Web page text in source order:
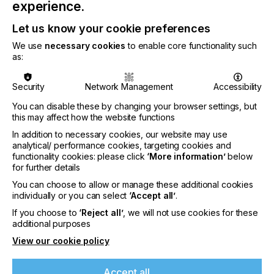
Looking ahead, Point B Solutions and ePS envision
an era of enhanced efficiency and automation,
facilitated by the successful integration of ePS
Pace ERP and HP Indigo. By working backward,
starting from the press and moving upward, Point
B Solutions has effectively established a robust
connection between these cutting-edge
technologies, setting a new benchmark within the
industry.
Doug Haefele, VP of Technology Solutions at Point
B Solutions, expressed his enthusiasm, stating,
"We're thrilled to see the advantages of a more
open-source world between ePS and HP. This
strategic partnership opens boundless
opportunities for operational efficiency and
innovation for printers like us. We can't wait to see
where this collaboration can take process
automation and move the industry forward."
Solutions exemplifies a shared commitment to
experience.
Let us know your cookie preferences
We use necessary cookies to enable core functionality such
as:
Security Network Management
Accessibility
You can disable these by changing your browser settings, but
this may affect how the website functions
In addition to necessary cookies, our website may use
analytical/ performance cookies, targeting cookies and
functionality cookies: please click ‘More information’below
for further details
You can choose to allow or manage these additional cookies
individually or you can select ‘Accept all’.
If you choose to ‘Reject all’, we will not use cookies for these
additional purposes
View our cookie policy